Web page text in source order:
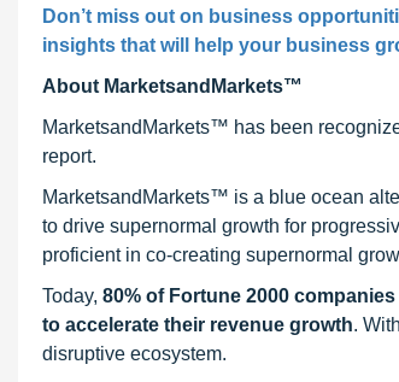
Don’t miss out on business
insights that will help your business
About MarketsandMarkets™
MarketsandMarkets™ has been
report.
MarketsandMarkets™ is a blue ocean
to drive supernormal growth for
proficient in co-creating supernormal
Today, 80% of Fortune 2000
to accelerate their revenue growth.
disruptive ecosystem.